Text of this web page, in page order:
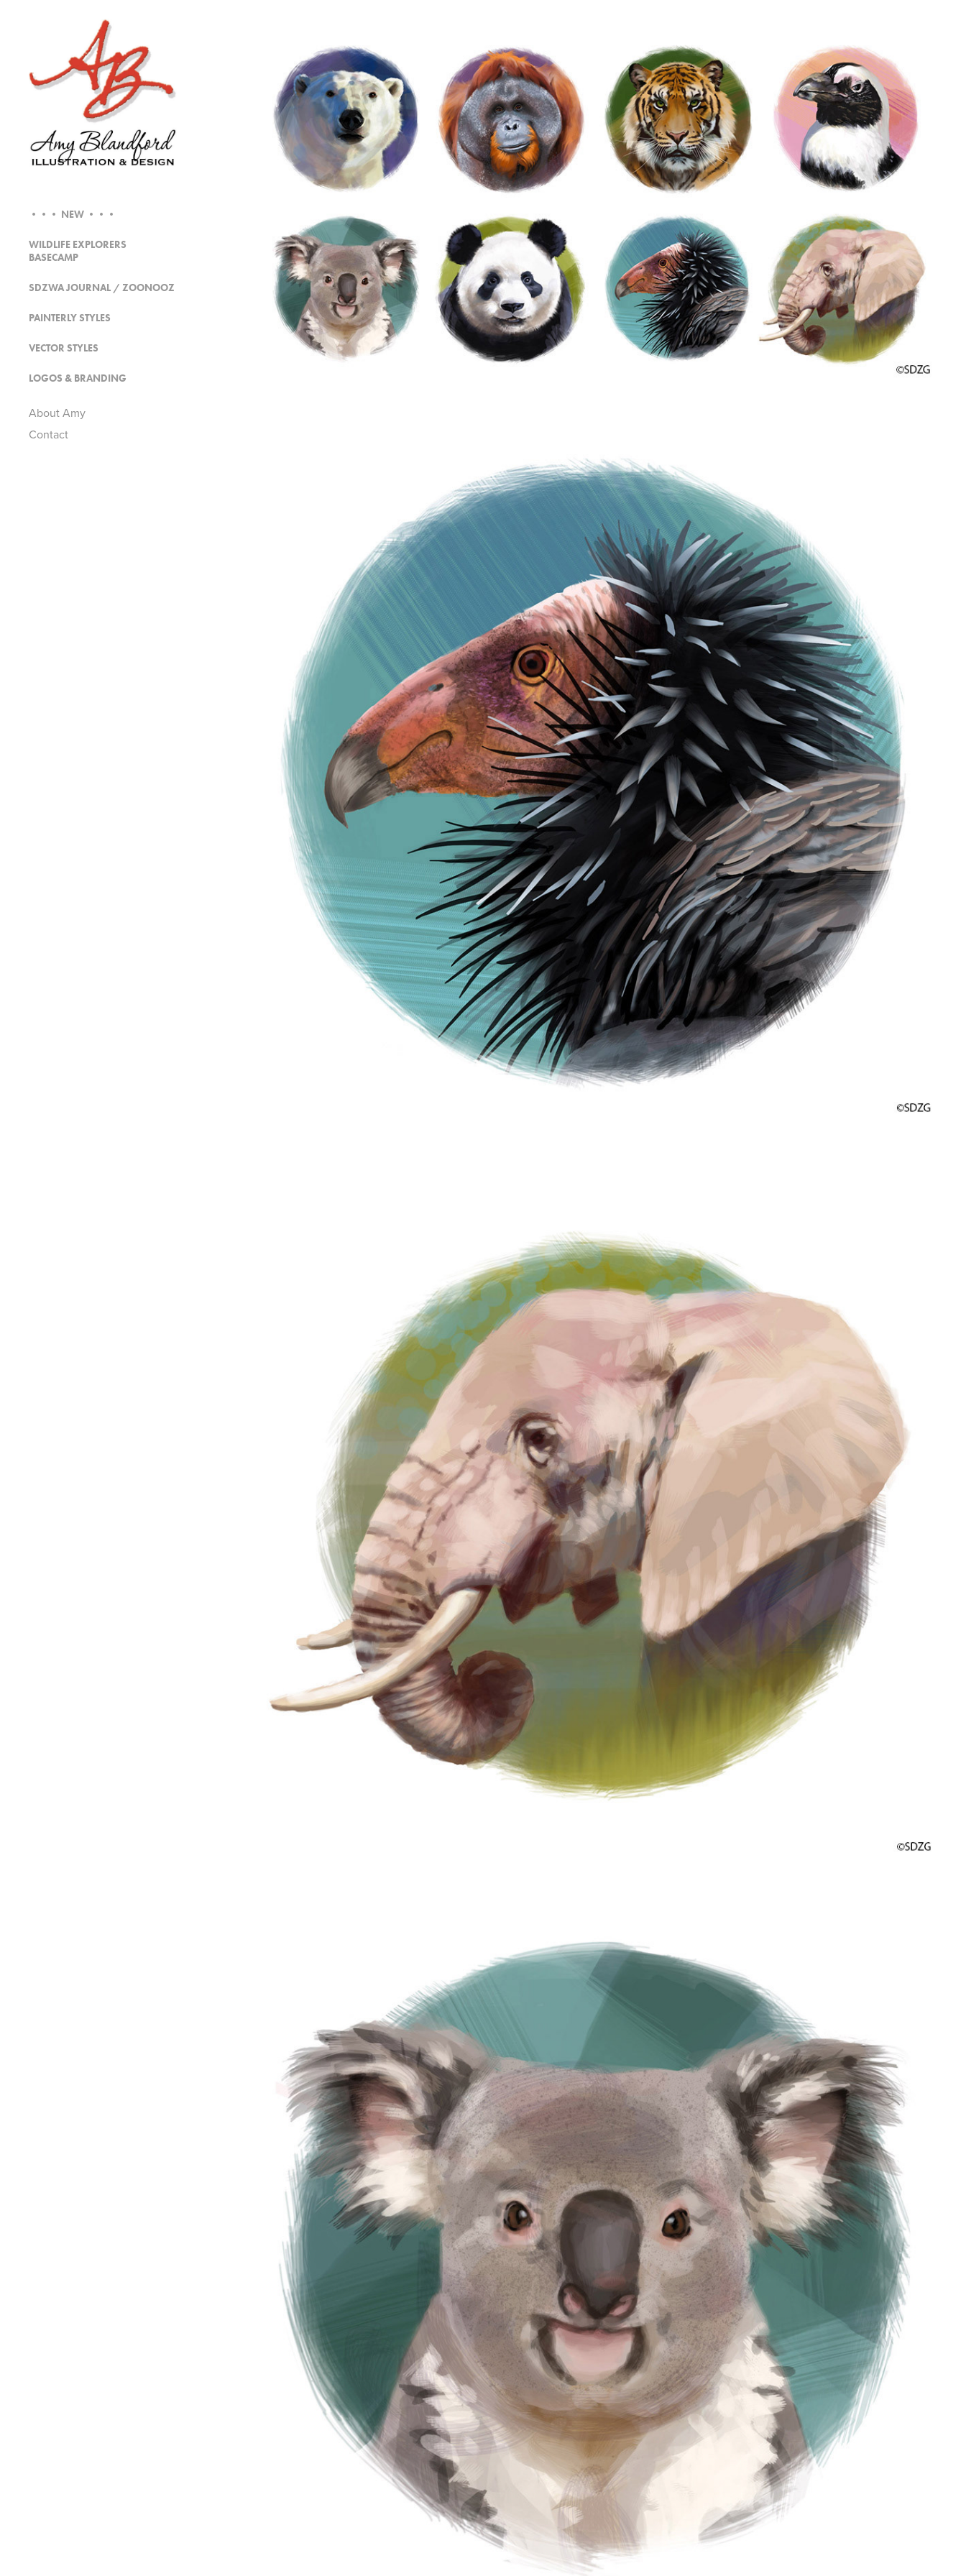
••• NEW •••
WILDLIFE EXPLORERS
BASECAMP
SDZWA JOURNAL / ZOONOOZ
PAINTERLY STYLES
VECTOR STYLES
LOGOS & BRANDING
About Amy
Contact